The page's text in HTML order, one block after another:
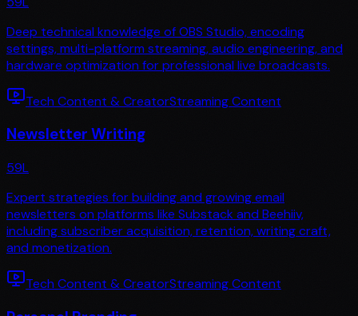
Deep technical knowledge of OBS Studio, encoding
settings, multi-platform streaming, audio engineering, and
hardware optimization for professional live broadcasts.
Tech Content & CreatorStreaming Content
Newsletter Writing
59L
Expert strategies for building and growing email
newsletters on platforms like Substack and Beehiiv,
including subscriber acquisition, retention, writing craft,
and monetization.
Tech Content & CreatorStreaming Content